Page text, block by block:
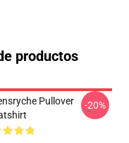
productos
Pullover
-20%